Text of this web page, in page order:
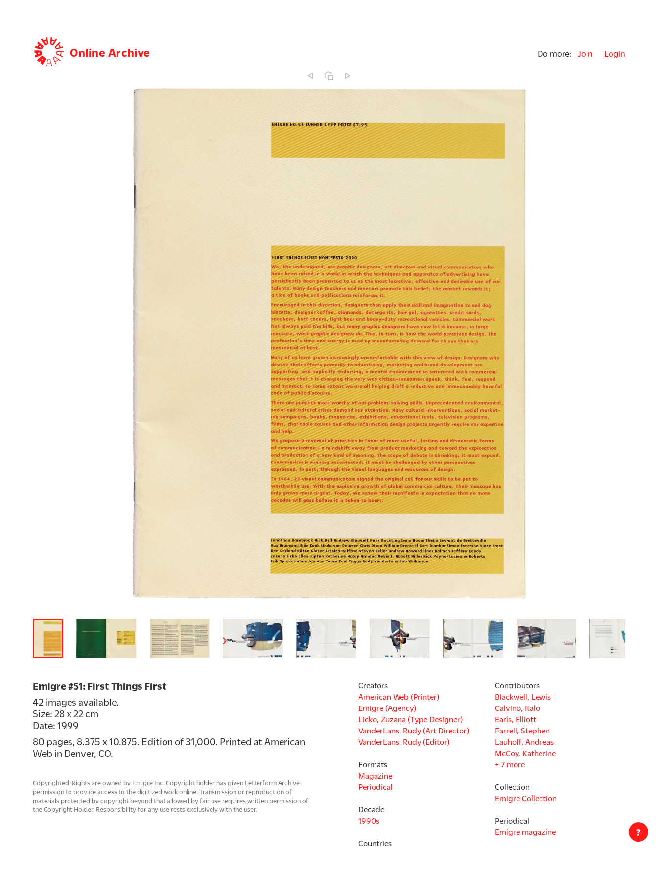
Online Archive Do more: Join Login
Emigre #51: First Things First
42 images available.
Size: 28 x 22 cm
Date: 1999
80 pages, 8.375 x 10.875. Edition of 31,000. Printed at American
Web in Denver, CO.
Copyrighted. Rights are owned by Emigre Inc. Copyright holder has given Letterform Archive
permission to provide access to the digitized work online. Transmission or reproduction of
materials protected by copyright beyond that allowed by fair use requires written permission of
the Copyright Holder. Responsibility for any use rests exclusively with the user.
Creators
American Web (Printer)
Emigre (Agency)
Licko, Zuzana (Type Designer)
VanderLans, Rudy (Art Director)
VanderLans, Rudy (Editor)
Formats
Magazine
Periodical
Decade
1990s
Countries
Contributors
Blackwell, Lewis
Calvino, Italo
Earls, Elliott
Farrell, Stephen
Lauhoff, Andreas
McCoy, Katherine
+ 7 more
Collection
Emigre Collection
Periodical
Emigre magazine
?